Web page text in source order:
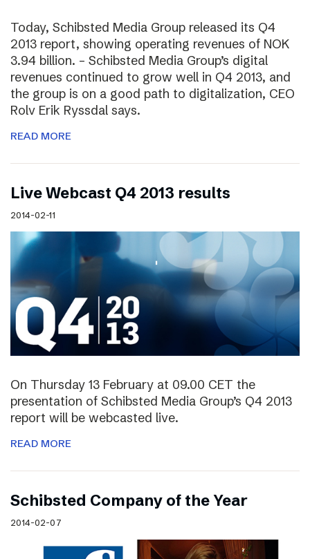
Today, Schibsted Media Group released its Q4
2013 report, showing operating revenues of NOK
3.94 billion. – Schibsted Media Group’s digital
revenues continued to grow well in Q4 2013, and
the group is on a good path to digitalization, CEO
Rolv Erik Ryssdal says.
READ MORE
Live Webcast Q4 2013 results
2014-02-11
On Thursday 13 February at 09.00 CET the
presentation of Schibsted Media Group’s Q4 2013
report will be webcasted live.
READ MORE
Schibsted Company of the Year
2014-02-07